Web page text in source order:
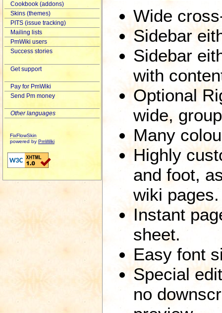
Wide
Sidebar
Sidebar
with
Optional
wide,
Many
Highly
and foot,
wiki pages.
Instant
sheet.
Easy font
Special
no
Cookbook (addons)
Skins (themes)
PITS (issue tracking)
Mailing lists
PmWiki users
Success stories
Get support
Pay for PmWiki
Send Pm money
Other languages
FixFlowSkin
powered by PmWiki